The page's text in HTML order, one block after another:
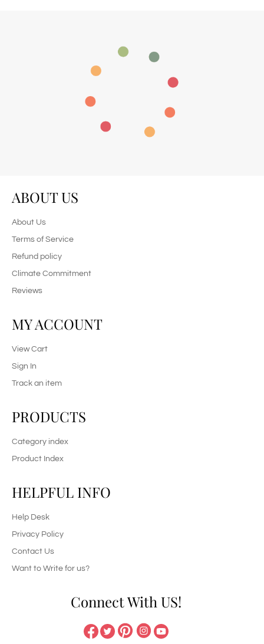
ABOUT US
About Us
Terms of Service
Refund policy
Climate Commitment
Reviews
MY ACCOUNT
View Cart
Sign In
Track an item
PRODUCTS
Category index
Product Index
HELPFUL INFO
Help Desk
Privacy Policy
Contact Us
Want to Write for us?
Connect With US!
Facebook
TwitterPinterestInstagram
YouTube